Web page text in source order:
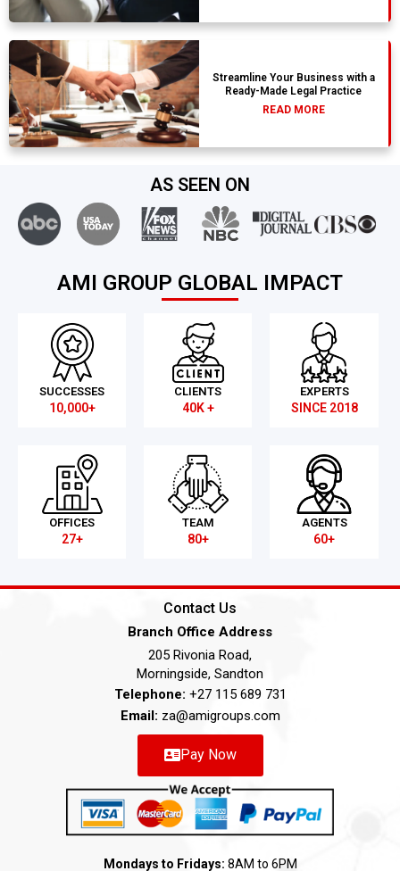
Streamline Your Business with a
Ready-Made Legal Practice
READ MORE
AS SEEN ON
AMI GROUP GLOBAL IMPACT
SUCCESSES
10,000+
CLIENTS
40K +
EXPERTS
SINCE 2018
OFFICES
27+
TEAM
80+
AGENTS
60+
Contact Us
Branch Office Address
205 Rivonia Road,
Morningside, Sandton
Telephone: +27 115 689 731
Email: za@amigroups.com
Pay Now
Mondays to Fridays: 8AM to 6PM